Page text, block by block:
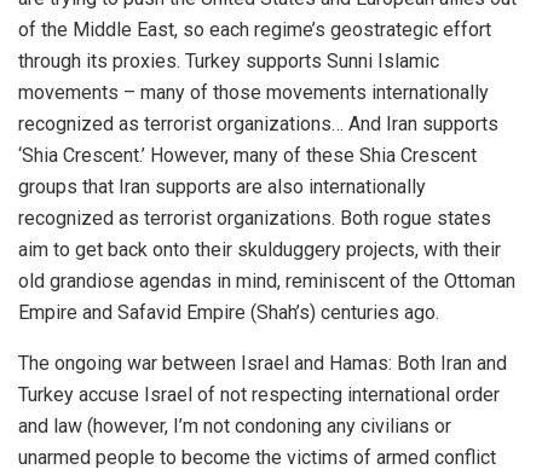
of the Middle East, so each regime’s geostrategic effort
through its proxies. Turkey supports Sunni Islamic
movements – many of those movements internationally
recognized as terrorist organizations… And Iran supports
‘Shia Crescent.’ However, many of these Shia Crescent
groups that Iran supports are also internationally
recognized as terrorist organizations. Both rogue states
aim to get back onto their skulduggery projects, with their
old grandiose agendas in mind, reminiscent of the Ottoman
Empire and Safavid Empire (Shah’s) centuries ago.
The ongoing war between Israel and Hamas: Both Iran and
Turkey accuse Israel of not respecting international order
and law (however, I’m not condoning any civilians or
unarmed people to become the victims of armed conflict